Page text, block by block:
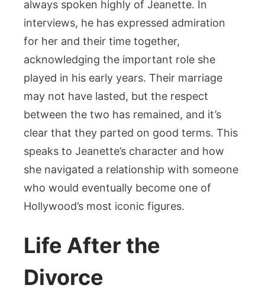
always spoken highly of Jeanette. In
interviews, he has expressed admiration
for her and their time together,
acknowledging the important role she
played in his early years. Their marriage
may not have lasted, but the respect
between the two has remained, and it’s
clear that they parted on good terms. This
speaks to Jeanette’s character and how
she navigated a relationship with someone
who would eventually become one of
Hollywood’s most iconic figures.
Life After the
Divorce